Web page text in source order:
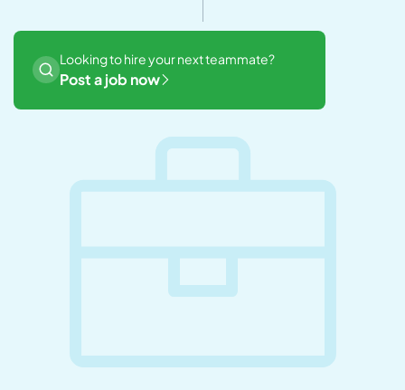
Looking to hire your next teammate?
Post a job now